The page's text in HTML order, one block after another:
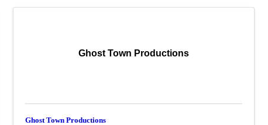
Ghost Town Productions
Ghost Town Productions